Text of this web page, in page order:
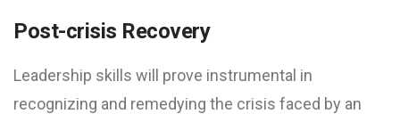
Post-crisis Recovery
Leadership skills will prove instrumental in
recognizing and remedying the crisis faced by an